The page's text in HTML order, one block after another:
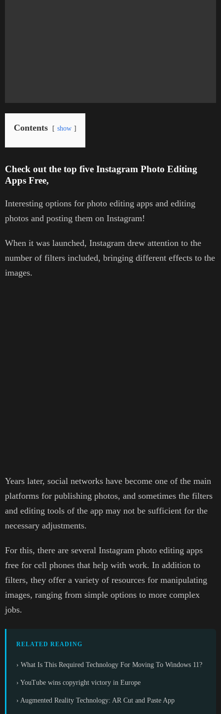
Contents show
Check out the top five Instagram Photo Editing
Apps Free,
Interesting options for photo editing apps and editing
photos and posting them on Instagram!
When it was launched, Instagram drew attention to the
number of filters included, bringing different effects to the
images.
Years later, social networks have become one of the main
platforms for publishing photos, and sometimes the filters
and editing tools of the app may not be sufficient for the
necessary adjustments.
For this, there are several Instagram photo editing apps
free for cell phones that help with work. In addition to
filters, they offer a variety of resources for manipulating
images, ranging from simple options to more complex
jobs.
RELATED READING
› What Is This Required Technology For Moving To Windows 11?
› YouTube wins copyright victory in Europe
› Augmented Reality Technology: AR Cut and Paste App